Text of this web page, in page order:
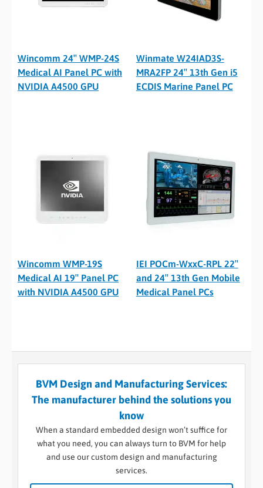
Wincomm 24″ WMP-24S
Medical AI Panel PC with
NVIDIA A4500 GPU
Winmate W24IAD3S-
MRA2FP 24″ 13th Gen i5
ECDIS Marine Panel PC
Wincomm WMP-19S
Medical AI 19″ Panel PC
with NVIDIA A4500 GPU
IEI POCm-WxxC-RPL 22″
and 24″ 13th Gen Mobile
Medical Panel PCs
BVM Design and Manufacturing Services:
The manufacturer behind the solutions you
know
When a standard embedded design won’t suffice for
what you need, you can always turn to BVM for help
and use our custom design and manufacturing
services.